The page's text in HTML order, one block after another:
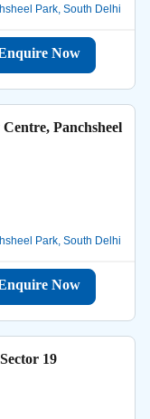
Park, South Delhi
Now
Panchsheel
Park, South Delhi
Now
19